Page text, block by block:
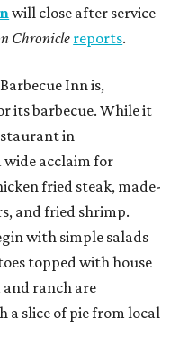
will close after service
Chronicle reports.
Inn is,
its barbecue. While it
in
wide acclaim for
fried steak, made-
and fried shrimp.
with simple salads
topped with house
ranch are
slice of pie from local